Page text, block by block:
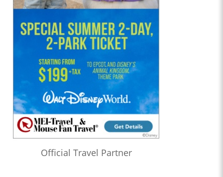
Official Travel Partner